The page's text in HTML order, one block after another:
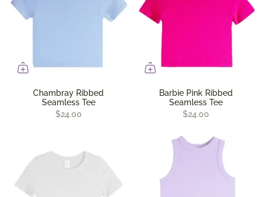
Chambray Ribbed
Seamless Tee
$24.00
Barbie Pink Ribbed
Seamless Tee
$24.00